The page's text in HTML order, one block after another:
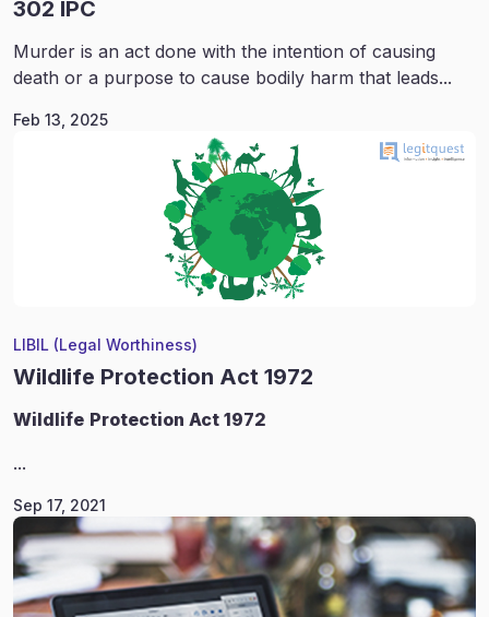
302 IPC
Murder is an act done with the intention of causing
death or a purpose to cause bodily harm that leads...
Feb 13, 2025
LIBIL (Legal Worthiness)
Wildlife Protection Act 1972
Wildlife Protection Act 1972
...
Sep 17, 2021